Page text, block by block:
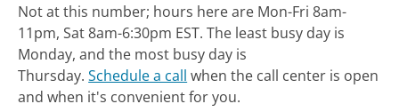
Not at this number; hours here are Mon-Fri 8am-
11pm, Sat 8am-6:30pm EST. The least busy day is
Monday, and the most busy day is
Thursday. Schedule a call when the call center is open
and when it's convenient for you.